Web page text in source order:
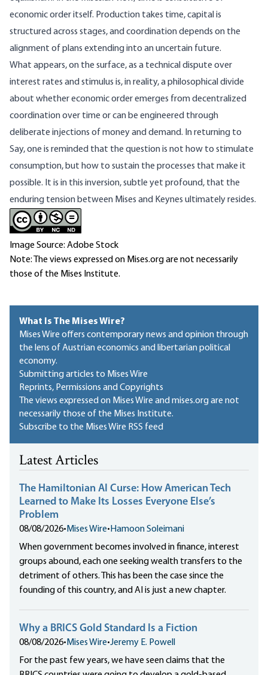
economic order itself. Production takes time, capital is
structured across stages, and coordination depends on the
alignment of plans extending into an uncertain future.
What appears, on the surface, as a technical dispute over
interest rates and stimulus is, in reality, a philosophical divide
about whether economic order emerges from decentralized
coordination over time or can be engineered through
deliberate injections of money and demand. In returning to
Say, one is reminded that the question is not how to stimulate
consumption, but how to sustain the processes that make it
possible. It is in this inversion, subtle yet profound, that the
enduring tension between Mises and Keynes ultimately resides.
Image Source: Adobe Stock
Note: The views expressed on Mises.org are not necessarily
those of the Mises Institute.
What Is The Mises Wire?
Mises Wire offers contemporary news and opinion through
the lens of Austrian economics and libertarian political
economy.
Submitting articles to Mises Wire
Reprints, Permissions and Copyrights
The views expressed on Mises Wire and mises.org are not
necessarily those of the Mises Institute.
Subscribe to the Mises Wire RSS feed
Latest Articles
The Hamiltonian AI Curse: How American Tech
Learned to Make Its Losses Everyone Else’s
Problem
08/08/2026• Mises Wire• Hamoon Soleimani
When government becomes involved in finance, interest
groups abound, each one seeking wealth transfers to the
detriment of others. This has been the case since the
founding of this country, and AI is just a new chapter.
Why a BRICS Gold Standard Is a Fiction
08/08/2026• Mises Wire•Jeremy E. Powell
For the past few years, we have seen claims that the